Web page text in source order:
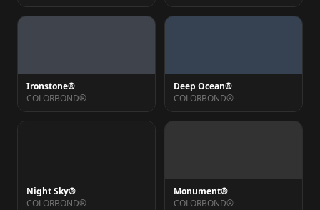
Ironstone®
COLORBOND®
Deep Ocean®
COLORBOND®
Night Sky®
COLORBOND®
Monument®
COLORBOND®